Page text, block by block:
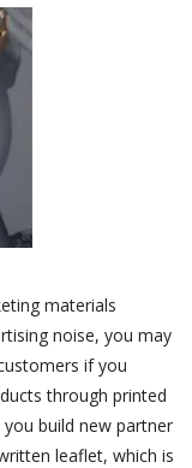
materials
noise, you may
if you
through printed
build new partner
leaflet, which is